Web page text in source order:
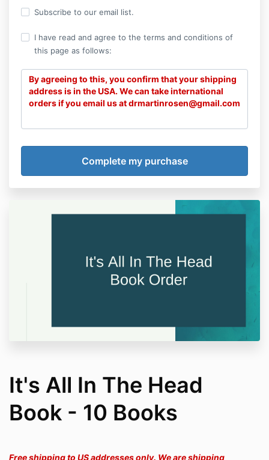
Subscribe to our email list.
I have read and agree to the terms and conditions of
this page as follows:
By agreeing to this, you confirm that your shipping
address is in the USA. We can take international
orders if you email us at drmartinrosen@gmail.com
It's All In The Head
Book - 10 Books
Free shipping to US addresses only. We are shipping